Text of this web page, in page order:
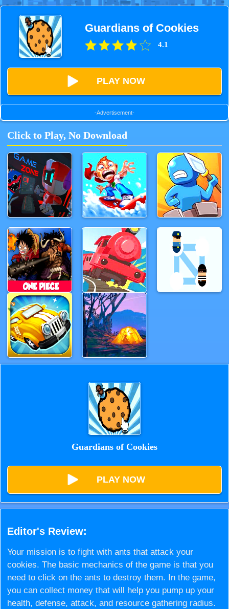
Guardians of Cookies
4.1
PLAY NOW
-Advertisement-
Click to Play, No Download
Guardians of Cookies
PLAY NOW
Editor's Review:
Your mission is to fight with ants that attack your
cookies. The basic mechanics of the game is that you
need to click on the ants to destroy them. In the game,
you can collect money that will help you pump up your
health, defense, attack, and resource gathering radius.